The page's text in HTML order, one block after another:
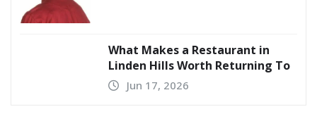
What Makes a Restaurant in
Linden Hills Worth Returning To
Jun 17, 2026